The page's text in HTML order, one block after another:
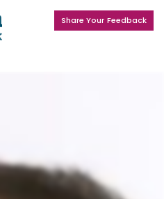
Share Your Feedback